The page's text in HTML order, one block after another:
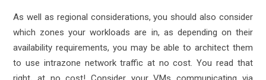
As well as regional considerations, you should also consider
which zones your workloads are in, as depending on their
availability requirements, you may be able to architect them
to use intrazone network traffic at no cost. You read that